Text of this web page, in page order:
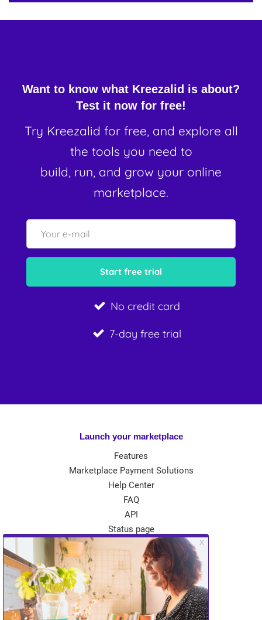
Want to know what Kreezalid is about?
Test it now for free!
Try Kreezalid for free, and explore all
the tools you need to
build, run, and grow your online
marketplace.
No credit card
7-day free trial
Launch your marketplace
Features
Marketplace Payment Solutions
Help Center
FAQ
API
Status page
App Store
Theme Store
Community
Kreezalid Experts
Become a Kreezalid Partner